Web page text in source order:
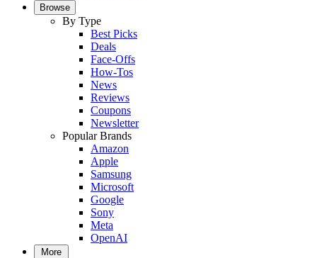
Browse
By Type
Best Picks
Deals
Face-Offs
How-Tos
News
Reviews
Coupons
Newsletter
Popular Brands
Amazon
Apple
Samsung
Microsoft
Google
Sony
Meta
OpenAI